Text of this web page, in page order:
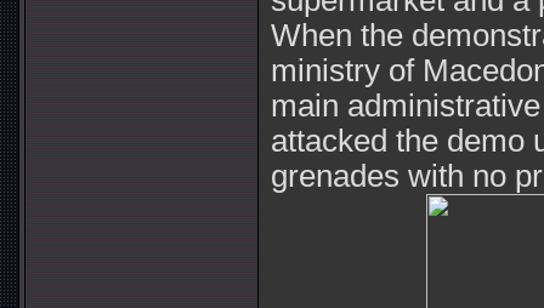
When the
ministry of
main
attacked the demo
grenades with no